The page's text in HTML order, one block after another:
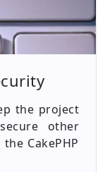
the project
other
CakePHP